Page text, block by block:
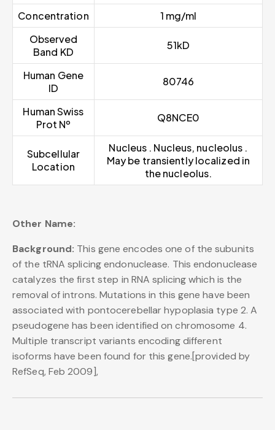
Concentration
1 mg/ml
Observed
Band KD
51kD
Human Gene
ID
80746
Human Swiss
Prot Nº
Q8NCE0
Subcellular
Location
Nucleus . Nucleus, nucleolus .
May be transiently localized in
the nucleolus.
Other Name:
Background: This gene encodes one of the subunits
of the tRNA splicing endonuclease. This endonuclease
catalyzes the first step in RNA splicing which is the
removal of introns. Mutations in this gene have been
associated with pontocerebellar hypoplasia type 2. A
pseudogene has been identified on chromosome 4.
Multiple transcript variants encoding different
isoforms have been found for this gene.[provided by
RefSeq, Feb 2009],